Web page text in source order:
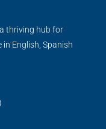
thriving hub for
English, Spanish